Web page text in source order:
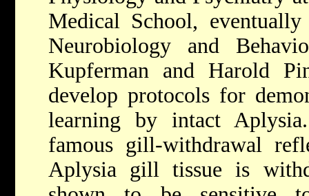
Medical School,
Neurobiology and
Kupferman and Harold
develop protocols for
learning by intact
famous gill-withdrawal
Aplysia gill tissue is